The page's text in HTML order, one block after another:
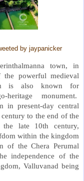
by jaypanicker
town, in
powerful medieval
is also known for
monument.
in present-day central
to the end of the
late 10th century,
within the kingdom
of the Chera Perumal
independence of the
Valluvanad being